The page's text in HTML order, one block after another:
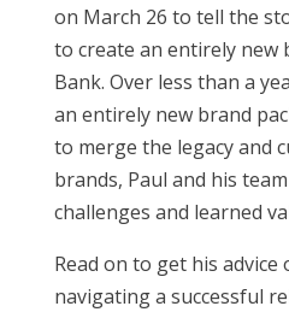
on March 26 to tell the
to create an entirely new
Bank. Over less than a
an entirely new brand
to merge the legacy and
brands, Paul and his
challenges and learned
Read on to get his
navigating a successful